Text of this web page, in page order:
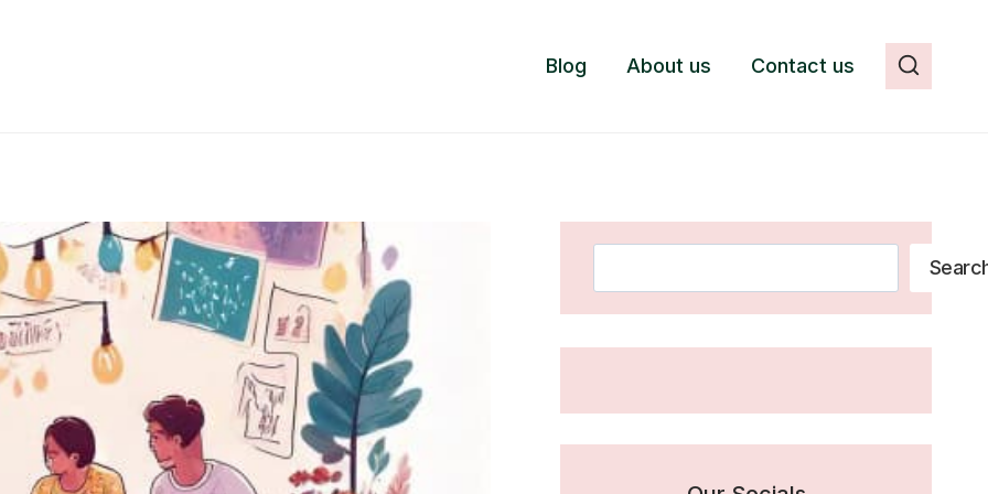
Blog About us Contact us